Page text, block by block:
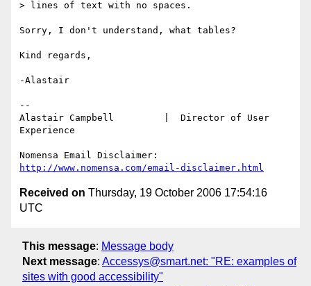
> lines of text with no spaces.
Sorry, I don't understand, what tables?
Kind regards,
-Alastair
--
Alastair Campbell         |  Director of User
Experience
http://www.nomensa.com/email-disclaimer.html
Received on Thursday, 19 October 2006 17:54:16
UTC
This message: Message body
Next message: Accessys@smart.net: "RE: examples of
sites with good accessibility"